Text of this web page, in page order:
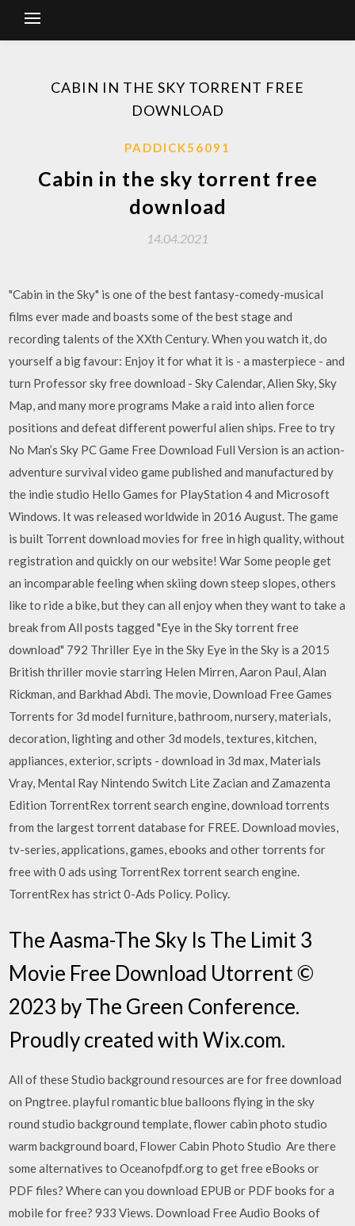
CABIN IN THE SKY TORRENT FREE
DOWNLOAD
PADDICK56091
Cabin in the sky torrent free
download
14.04.2021
"Cabin in the Sky" is one of the best fantasy-comedy-musical
films ever made and boasts some of the best stage and
recording talents of the XXth Century. When you watch it, do
yourself a big favour: Enjoy it for what it is - a masterpiece - and
turn Professor sky free download - Sky Calendar, Alien Sky, Sky
Map, and many more programs Make a raid into alien force
positions and defeat different powerful alien ships. Free to try
No Man’s Sky PC Game Free Download Full Version is an action-
adventure survival video game published and manufactured by
the indie studio Hello Games for PlayStation 4 and Microsoft
Windows. It was released worldwide in 2016 August. The game
is built Torrent download movies for free in high quality, without
registration and quickly on our website! War Some people get
an incomparable feeling when skiing down steep slopes, others
like to ride a bike, but they can all enjoy when they want to take a
break from All posts tagged "Eye in the Sky torrent free
download" 792 Thriller Eye in the Sky Eye in the Sky is a 2015
British thriller movie starring Helen Mirren, Aaron Paul, Alan
Rickman, and Barkhad Abdi. The movie, Download Free Games
Torrents for 3d model furniture, bathroom, nursery, materials,
decoration, lighting and other 3d models, textures, kitchen,
appliances, exterior, scripts - download in 3d max, Materials
Vray, Mental Ray Nintendo Switch Lite Zacian and Zamazenta
Edition TorrentRex torrent search engine, download torrents
from the largest torrent database for FREE. Download movies,
tv-series, applications, games, ebooks and other torrents for
free with 0 ads using TorrentRex torrent search engine.
TorrentRex has strict 0-Ads Policy. Policy.
The Aasma-The Sky Is The Limit 3
Movie Free Download Utorrent ©
2023 by The Green Conference.
Proudly created with Wix.com.
All of these Studio background resources are for free download
on Pngtree. playful romantic blue balloons flying in the sky
round studio background template, flower cabin photo studio
warm background board, Flower Cabin Photo Studio Are there
some alternatives to Oceanofpdf.org to get free eBooks or
PDF files? Where can you download EPUB or PDF books for a
mobile for free? 933 Views. Download Free Audio Books of